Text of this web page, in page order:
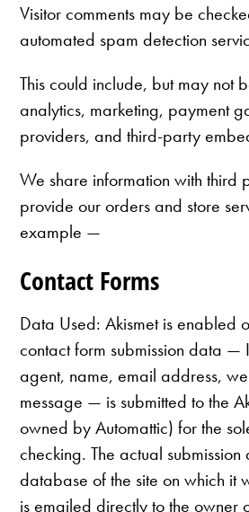
Visitor comments may be
automated spam detection
This could include, but may not
analytics, marketing, payment
providers, and third-party
We share information with third
provide our orders and store
example —
Contact Forms
Data Used: Akismet is enabled
contact form submission data —
agent, name, email address,
message — is submitted to the
owned by Automattic) for the
checking. The actual
database of the site on which it
is emailed directly to the owner